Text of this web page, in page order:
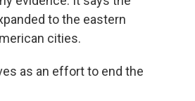
to the eastern
cities.
as an effort to end the